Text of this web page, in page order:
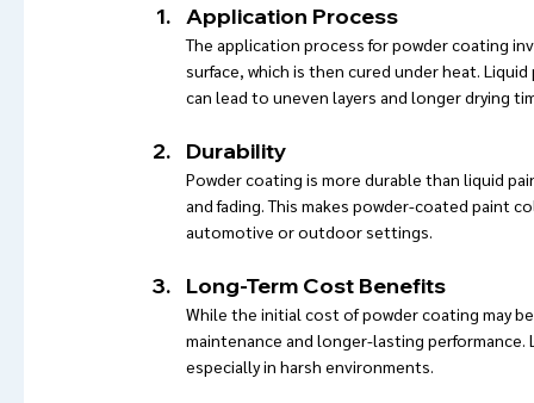
Application Process
The application process for powder coating
surface, which is then cured under heat.
can lead to uneven layers and longer drying
Durability
Powder coating is more durable than liquid
and fading. This makes powder-coated paint
automotive or outdoor settings.
Long-Term Cost Benefits
While the initial cost of powder coating may
maintenance and longer-lasting
especially in harsh environments.